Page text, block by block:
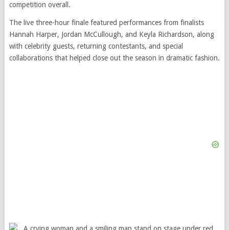
competition overall.
The live three-hour finale featured performances from finalists
Hannah Harper, Jordan McCullough, and Keyla Richardson, along
with celebrity guests, returning contestants, and special
collaborations that helped close out the season in dramatic fashion.